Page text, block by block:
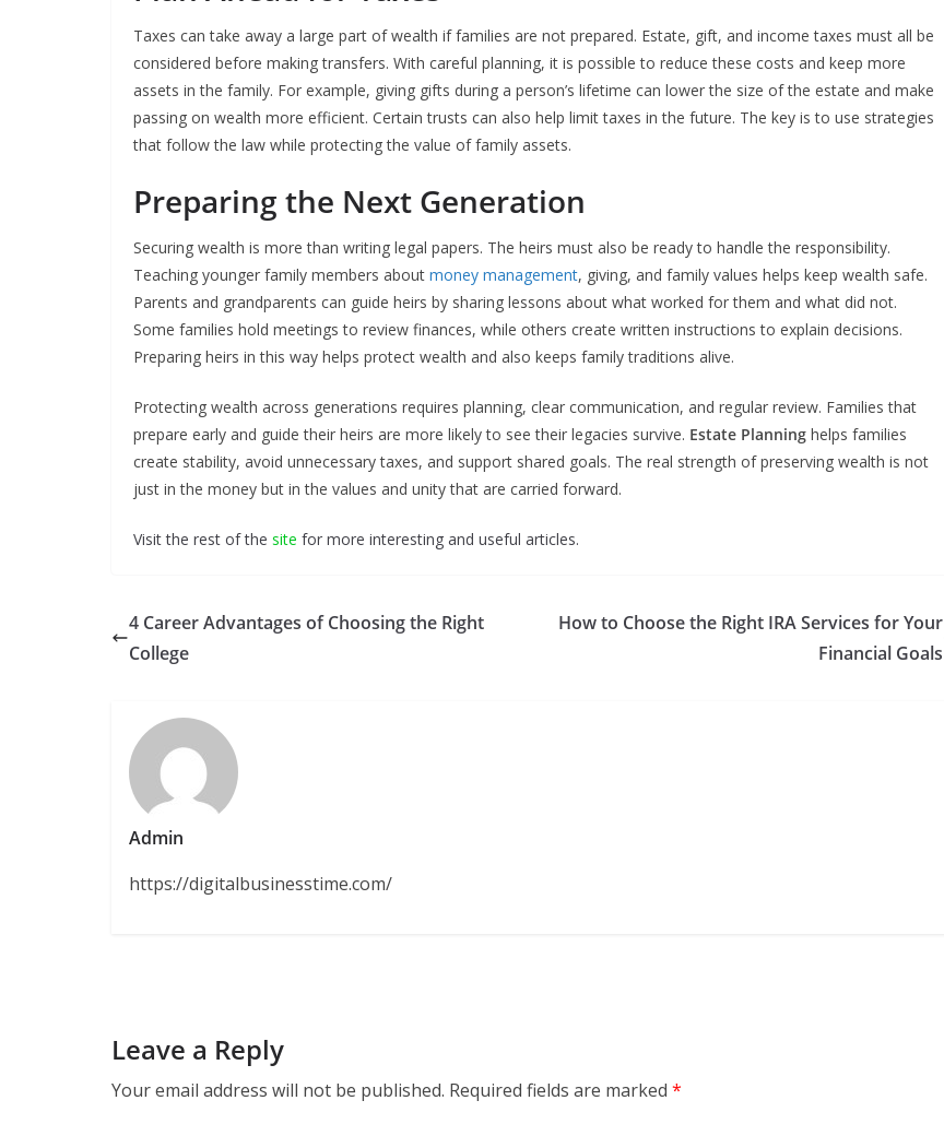
Taxes can take away a large part of wealth if families are not prepared. Estate, gift, and income taxes must all be
considered before making transfers. With careful planning, it is possible to reduce these costs and keep more
assets in the family. For example, giving gifts during a person’s lifetime can lower the size of the estate and make
passing on wealth more efficient. Certain trusts can also help limit taxes in the future. The key is to use strategies
that follow the law while protecting the value of family assets.
Preparing the Next Generation
Securing wealth is more than writing legal papers. The heirs must also be ready to handle the responsibility.
Teaching younger family members about money management, giving, and family values helps keep wealth safe.
Parents and grandparents can guide heirs by sharing lessons about what worked for them and what did not.
Some families hold meetings to review finances, while others create written instructions to explain decisions.
Preparing heirs in this way helps protect wealth and also keeps family traditions alive.
Protecting wealth across generations requires planning, clear communication, and regular review. Families that
prepare early and guide their heirs are more likely to see their legacies survive. Estate Planning helps families
create stability, avoid unnecessary taxes, and support shared goals. The real strength of preserving wealth is not
just in the money but in the values and unity that are carried forward.
Visit the rest of the site for more interesting and useful articles.
4 Career Advantages of Choosing the Right
College
How to Choose the Right IRA Services for Your
Financial Goals
Admin
https://digitalbusinesstime.com/
Leave a Reply
Your email address will not be published. Required fields are marked *